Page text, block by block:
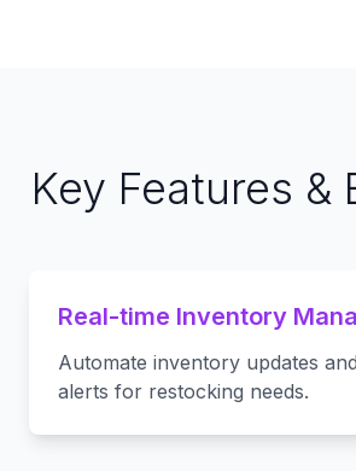
Key Features &
Real-time Inventory
Automate inventory updates
alerts for restocking needs.